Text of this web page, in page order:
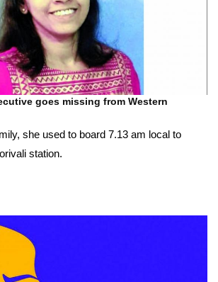
goes missing from Western
she used to board 7.13 am local to
station.